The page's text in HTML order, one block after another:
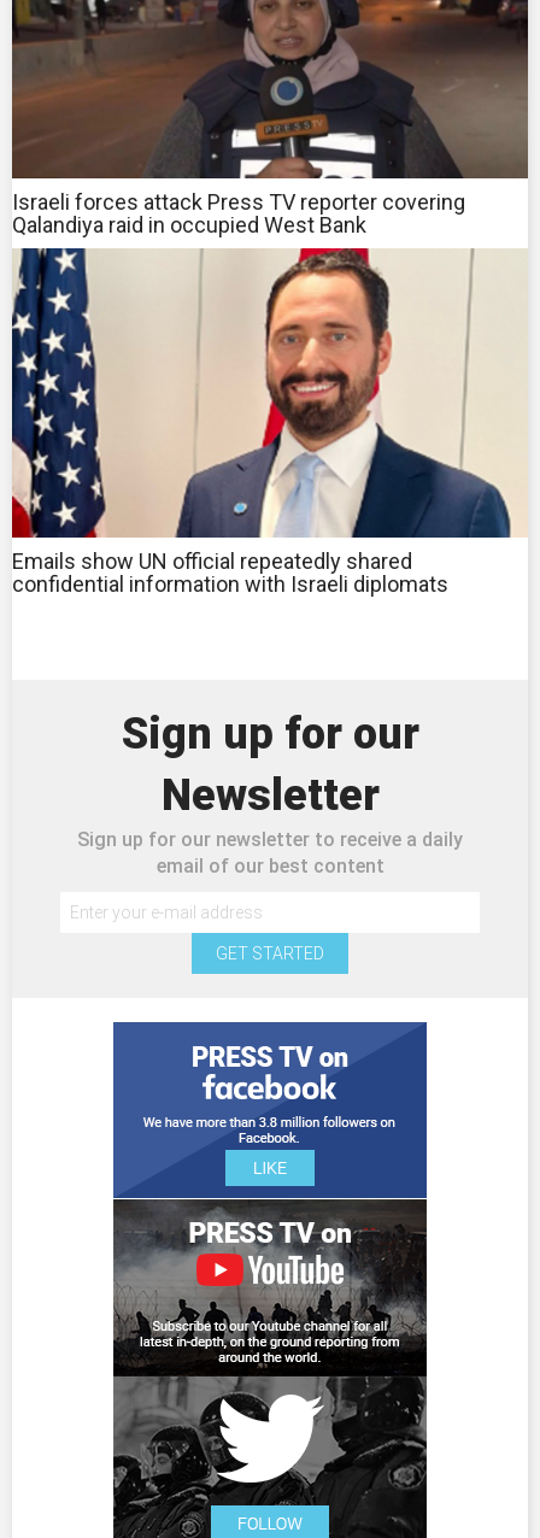
Israeli forces attack Press TV reporter covering
Qalandiya raid in occupied West Bank
Emails show UN official repeatedly shared
confidential information with Israeli diplomats
Sign up for our
Newsletter
Sign up for our newsletter to receive a daily
email of our best content
GET STARTED